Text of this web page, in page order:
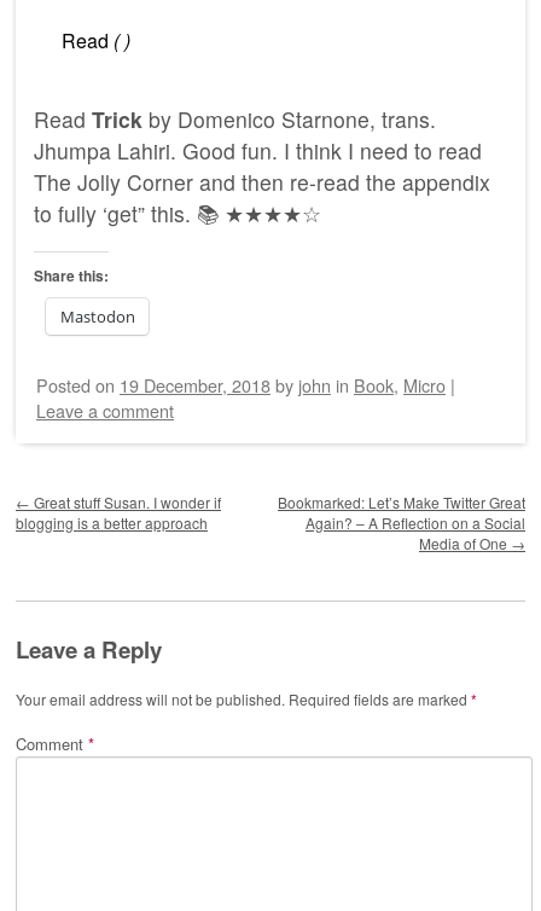
Read ( )
Read Trick by Domenico Starnone, trans.
Jhumpa Lahiri. Good fun. I think I need to read
The Jolly Corner and then re-read the appendix
to fully ‘get” this. 📚 ★★★★☆
Share this:
Mastodon
Posted on 19 December, 2018by john in Book, Micro |
Leave a comment
← Great stuff Susan. I wonder if
blogging is a better approach
Bookmarked: Let’s Make Twitter Great
Again? – A Reflection on a Social
Media of One →
Leave a Reply
Your email address will not be published. Required fields are marked *
Comment *